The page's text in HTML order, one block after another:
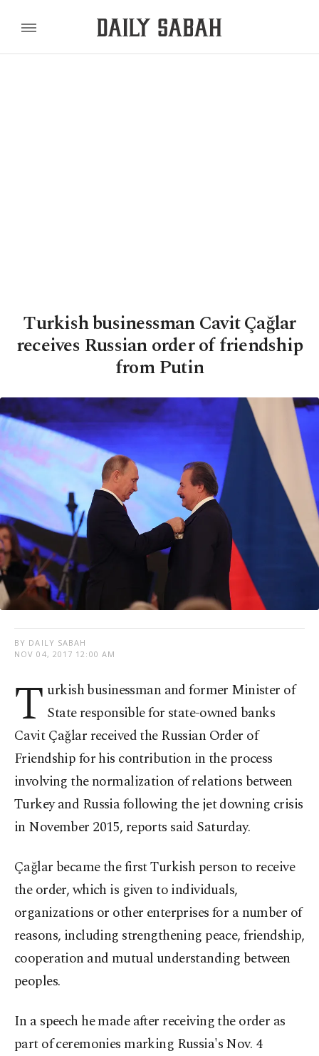
Turkish businessman Cavit Çağlar
receives Russian order of friendship
from Putin
BY DAILY SABAH
NOV 04, 2017 12:00 AM
T urkish businessman and former Minister of
State responsible for state-owned banks
Cavit Çağlar received the Russian Order of
Friendship for his contribution in the process
involving the normalization of relations between
Turkey and Russia following the jet downing crisis
in November 2015, reports said Saturday.
Çağlar became the first Turkish person to receive
the order, which is given to individuals,
organizations or other enterprises for a number of
reasons, including strengthening peace, friendship,
cooperation and mutual understanding between
peoples.
In a speech he made after receiving the order as
part of ceremonies marking Russia's Nov. 4